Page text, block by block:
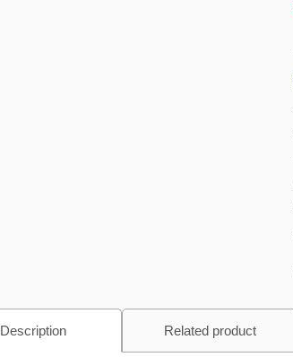
Description Related product